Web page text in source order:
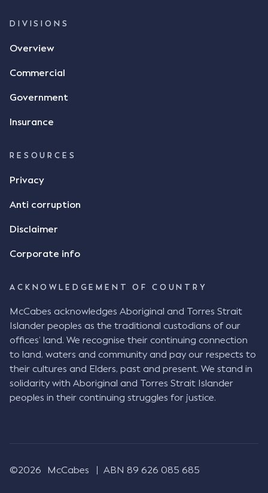
and intention to enter into a legally binding
tasked with deciding was whether Mr Achter's use
a signature to signify acceptance of the terms of
Achter conveyed acceptance of the terms of the
Achter stated "I deny that he accepted the
incomplete contract"; and "I did not have time to
indicate that I did receive his text message."
Consensus Ad Idem In deciding this issue, the Court
Justice Keene considered the reasonable bystander
test: " The court is to look at “how each party’s
conduct would appear to a reasonable person in
the position of the other party” (Aga at para 35).
The test for agreement to a contract for legal
purposes is whether the parties have indicated to
the outside world, in the form of the objective
reasonable bystander, their intention to contract
they had intended to be bound (Aga at para 37)."
DIVISIONS
Overview
Commercial
Government
Insurance
RESOURCES
Privacy
Anti corruption
Disclaimer
Corporate info
ACKNOWLEDGEMENT OF COUNTRY
McCabes acknowledges Aboriginal and Torres Strait
Islander peoples as the traditional custodians of our
offices’ land. We recognise their continuing connection
to land, waters and community and pay our respects to
their cultures and Elders, past and present. We stand in
solidarity with Aboriginal and Torres Strait Islander
peoples in their continuing struggles for justice.
©2026 McCabes ABN 89 626 085 685